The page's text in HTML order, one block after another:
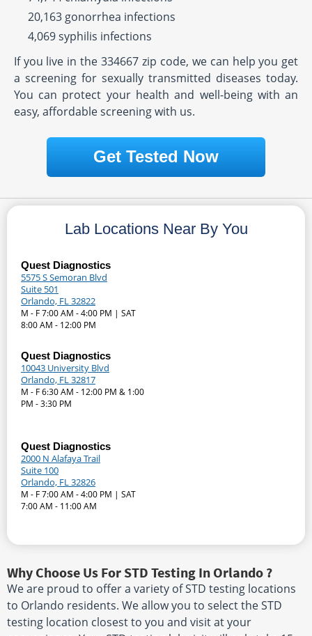
20,163 gonorrhea infections
4,069 syphilis infections
If you live in the 334667 zip code, we can help you get
a screening for sexually transmitted diseases today.
You can protect your health and well-being with an
easy, affordable screening with us.
Get Tested Now
Lab Locations Near By You
Quest Diagnostics
5575 S Semoran Blvd
Suite 501
Orlando, FL 32822
M - F 7:00 AM - 4:00 PM | SAT
8:00 AM - 12:00 PM
Quest Diagnostics
10043 University Blvd
Orlando, FL 32817
M - F 6:30 AM - 12:00 PM & 1:00
PM - 3:30 PM
Quest Diagnostics
2000 N Alafaya Trail
Suite 100
Orlando, FL 32826
M - F 7:00 AM - 4:00 PM | SAT
7:00 AM - 11:00 AM
Why Choose Us For STD Testing In Orlando ?
We are proud to offer a variety of STD testing locations
to Orlando residents. We allow you to select the STD
testing location closest to you and visit at your